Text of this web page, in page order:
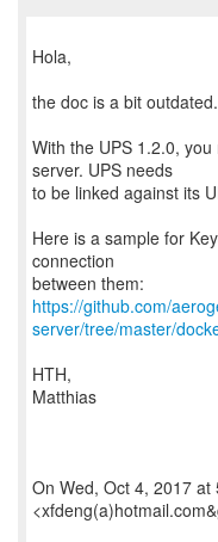
Hola,
the doc is a bit outdated.
With the UPS 1.2.0,
server. UPS needs
to be linked against its
Here is a sample for
connection
https://github.com/
server/tree/master/
HTH,
Matthias
On Wed, Oct 4, 2017 at